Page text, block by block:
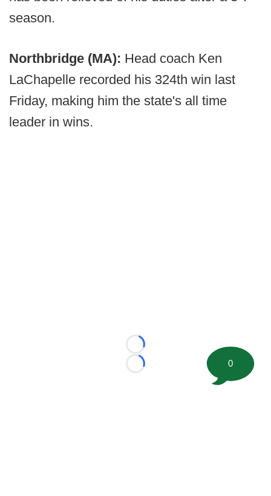
season.
Northbridge (MA): Head coach Ken
LaChapelle recorded his 324th win last
Friday, making him the state's all time
leader in wins.
Loading...
Loading...
0